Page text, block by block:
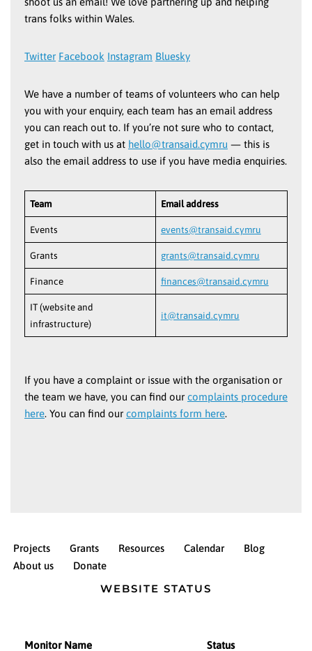
trans folks within Wales.
Twitter Facebook Instagram Bluesky
We have a number of teams of volunteers who can help
you with your enquiry, each team has an email address
you can reach out to. If you’re not sure who to contact,
get in touch with us at hello@transaid.cymru — this is
also the email address to use if you have media enquiries.
Team Email address
Events events@transaid.cymru
Grants grants@transaid.cymru
Finance finances@transaid.cymru
IT (website and
infrastructure)
it@transaid.cymru
If you have a complaint or issue with the organisation or
the team we have, you can find our complaints procedure
here. You can find our complaints form here.
Projects Grants Resources Calendar
Blog
About us
Donate
WEBSITE STATUS
Monitor Name Status